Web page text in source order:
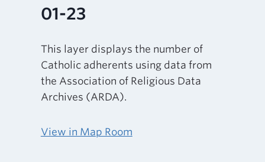
01-23
This layer displays the number of
Catholic adherents using data from
the Association of Religious Data
Archives (ARDA).
View in Map Room